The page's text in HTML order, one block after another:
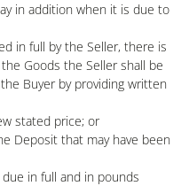
in addition when it is due to
in full by the Seller, there is
Goods the Seller shall be
Buyer by providing written
stated price; or
Deposit that may have been
in full and in pounds